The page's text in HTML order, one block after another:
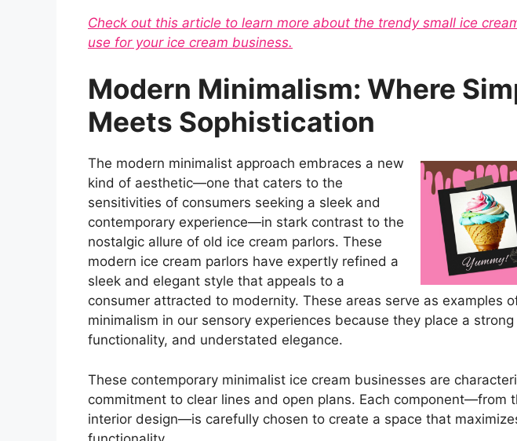
Check out this article to learn more about the trendy small ice
use for your ice cream business.
Modern Minimalism: Where
Meets Sophistication
The modern minimalist approach embraces a new
kind of aesthetic—one that caters to the
sensitivities of consumers seeking a sleek and
contemporary experience—in stark contrast to the
nostalgic allure of old ice cream parlors. These
modern ice cream parlors have expertly refined a
sleek and elegant style that appeals to a
consumer attracted to modernity. These areas serve as examples
minimalism in our sensory experiences because they place a
functionality, and understated elegance.
These contemporary minimalist ice cream businesses are
commitment to clear lines and open plans. Each component—from
interior design—is carefully chosen to create a space that